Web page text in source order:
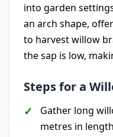
into garden
an arch shape,
to harvest willow
the sap is low,
Steps for a
Gather long
metres in